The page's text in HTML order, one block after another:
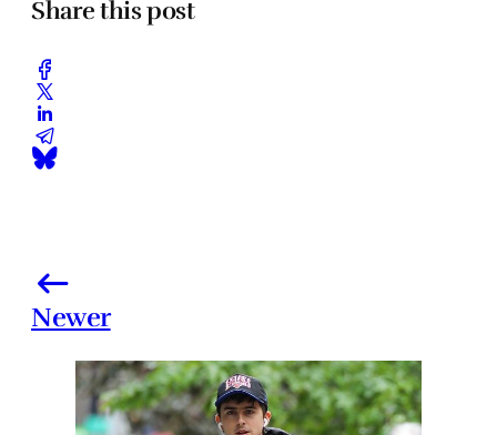
Share this post
Newer